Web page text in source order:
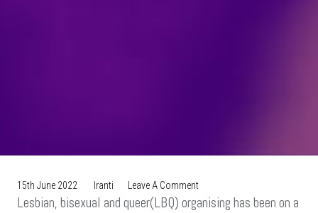
15th June 2022 Iranti Leave A CommentOn
MEET
Lesbian, bisexual and queer(LBQ) organising has been on a